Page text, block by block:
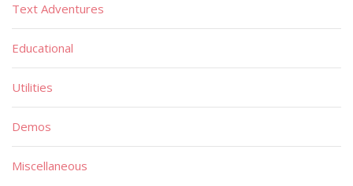
Text Adventures
Educational
Utilities
Demos
Miscellaneous